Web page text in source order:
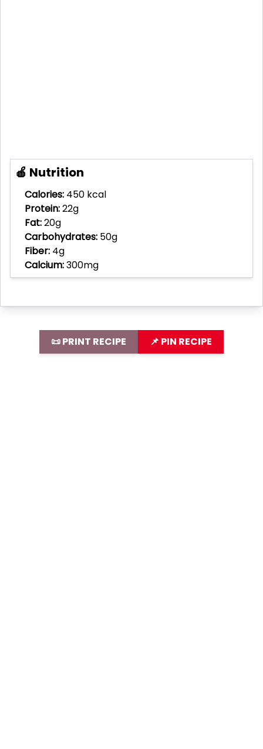
🍎 Nutrition
Calories: 450 kcal
Protein:22g
Fat:20g
Carbohydrates: 50g
Fiber: 4g
Calcium:300mg
📜 PRINT RECIPE 📌 PIN RECIPE